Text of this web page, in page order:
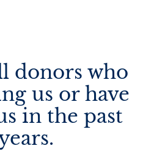
donors who
us or have
in the past